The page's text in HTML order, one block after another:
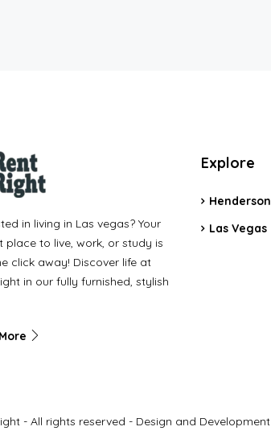
in living in Las vegas? Your
place to live, work, or study is
click away! Discover life at
in our fully furnished, stylish
Explore
Henderson
Las Vegas
- All rights reserved - Design and Development